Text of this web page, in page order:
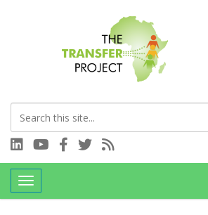
Connect with us on LinkedIn
Visit our YouTube channel
Connect with us on Facebook
Follow us on Twitter
Toggle navigation